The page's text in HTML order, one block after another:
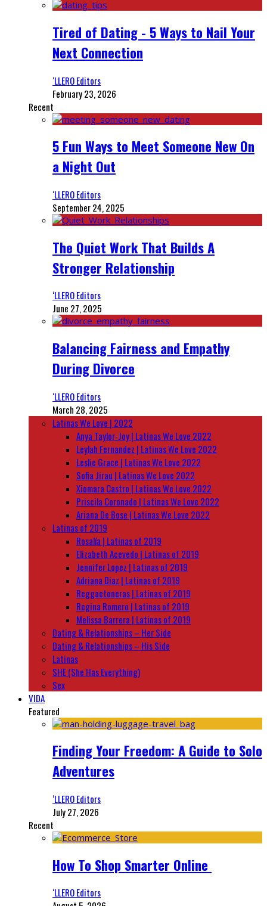
Tired of Dating - 5 Ways to Nail Your
Next Connection
‘LLERO Editors
February 23, 2026
Recent
5 Fun Ways to Meet Someone New On
a Night Out
‘LLERO Editors
September 24, 2025
The Quiet Work That Builds A
Stronger Relationship
‘LLERO Editors
June 27, 2025
Balancing Fairness and Empathy
During Divorce
‘LLERO Editors
March 28, 2025
Latinas We Love | 2022
Anya Taylor-Joy | Latinas We Love 2022
Leylah Fernandez | Latinas We Love 2022
Leslie Grace | Latinas We Love 2022
Sofia Jirau | Latinas We Love 2022
Xiomara Castro | Latinas We Love 2022
Priscila Coronado | Latinas We Love 2022
Ariana De Bose | Latinas We Love 2022
Latinas of 2019
Rosalía | Latinas of 2019
Elizabeth Acevedo | Latinas of 2019
Jennifer Lopez | Latinas of 2019
Adriana Diaz | Latinas of 2019
Reggaetoneras | Latinas of 2019
Regina Romero | Latinas of 2019
Melissa Barrera | Latinas of 2019
Dating & Relationships – Her Side
Dating & Relationships – His Side
Latinas
SHE (She Has Everything)
Sex
VIDA
Featured
Finding Your Freedom: A Guide to Solo
Adventures
‘LLERO Editors
July 27, 2026
Recent
How To Shop Smarter Online
‘LLERO Editors